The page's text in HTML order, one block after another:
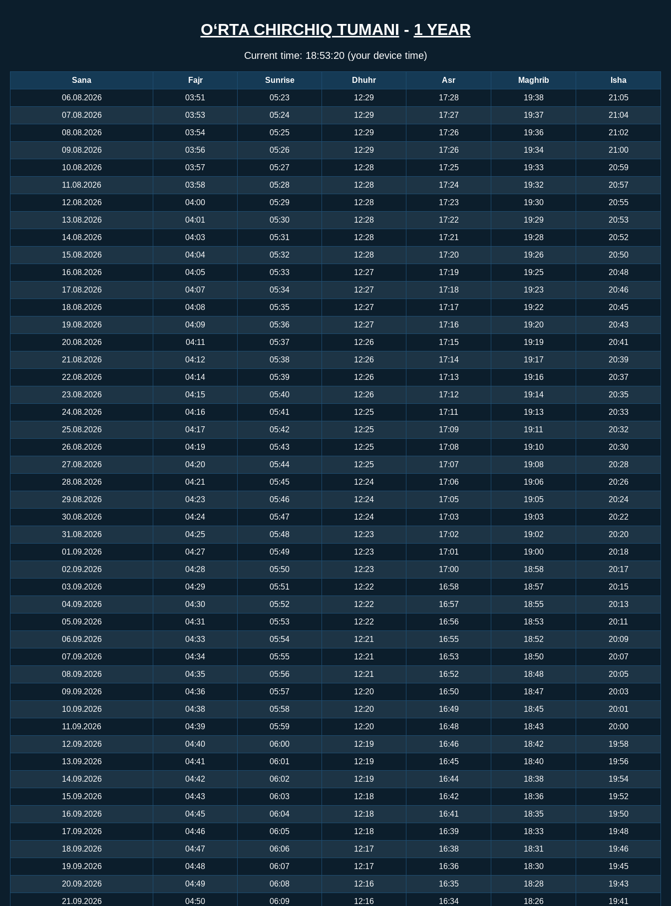
O‘RTA CHIRCHIQ TUMANI - 1 YEAR
Current time: 18:53:20(your device time)
Sana Fajr Sunrise Dhuhr Asr Maghrib Isha
06.08.2026 03:51 05:23 12:29 17:28 19:38 21:05
07.08.2026 03:53 05:24 12:29 17:27 19:37 21:04
08.08.2026 03:54 05:25 12:29 17:26 19:36 21:02
09.08.2026 03:56 05:26 12:29 17:26 19:34 21:00
10.08.2026 03:57 05:27 12:28 17:25 19:33 20:59
11.08.2026 03:58 05:28 12:28 17:24 19:32 20:57
12.08.2026 04:00 05:29 12:28 17:23 19:30 20:55
13.08.2026 04:01 05:30 12:28 17:22 19:29 20:53
14.08.2026 04:03 05:31 12:28 17:21 19:28 20:52
15.08.2026 04:04 05:32 12:28 17:20 19:26 20:50
16.08.2026 04:05 05:33 12:27 17:19 19:25 20:48
17.08.2026 04:07 05:34 12:27 17:18 19:23 20:46
18.08.2026 04:08 05:35 12:27 17:17 19:22 20:45
19.08.2026 04:09 05:36 12:27 17:16 19:20 20:43
20.08.2026 04:11 05:37 12:26 17:15 19:19 20:41
21.08.2026 04:12 05:38 12:26 17:14 19:17 20:39
22.08.2026 04:14 05:39 12:26 17:13 19:16 20:37
23.08.2026 04:15 05:40 12:26 17:12 19:14 20:35
24.08.2026 04:16 05:41 12:25 17:11 19:13 20:33
25.08.2026 04:17 05:42 12:25 17:09 19:11 20:32
26.08.2026 04:19 05:43 12:25 17:08 19:10 20:30
27.08.2026 04:20 05:44 12:25 17:07 19:08 20:28
28.08.2026 04:21 05:45 12:24 17:06 19:06 20:26
29.08.2026 04:23 05:46 12:24 17:05 19:05 20:24
30.08.2026 04:24 05:47 12:24 17:03 19:03 20:22
31.08.2026 04:25 05:48 12:23 17:02 19:02 20:20
01.09.2026 04:27 05:49 12:23 17:01 19:00 20:18
02.09.2026 04:28 05:50 12:23 17:00 18:58 20:17
03.09.2026 04:29 05:51 12:22 16:58 18:57 20:15
04.09.2026 04:30 05:52 12:22 16:57 18:55 20:13
05.09.2026 04:31 05:53 12:22 16:56 18:53 20:11
06.09.2026 04:33 05:54 12:21 16:55 18:52 20:09
07.09.2026 04:34 05:55 12:21 16:53 18:50 20:07
08.09.2026 04:35 05:56 12:21 16:52 18:48 20:05
09.09.2026 04:36 05:57 12:20 16:50 18:47 20:03
10.09.2026 04:38 05:58 12:20 16:49 18:45 20:01
11.09.2026 04:39 05:59 12:20 16:48 18:43 20:00
12.09.2026 04:40 06:00 12:19 16:46 18:42 19:58
13.09.2026 04:41 06:01 12:19 16:45 18:40 19:56
14.09.2026 04:42 06:02 12:19 16:44 18:38 19:54
15.09.2026 04:43 06:03 12:18 16:42 18:36 19:52
16.09.2026 04:45 06:04 12:18 16:41 18:35 19:50
17.09.2026 04:46 06:05 12:18 16:39 18:33 19:48
18.09.2026 04:47 06:06 12:17 16:38 18:31 19:46
19.09.2026 04:48 06:07 12:17 16:36 18:30 19:45
20.09.2026 04:49 06:08 12:16 16:35 18:28 19:43
21.09.2026 04:50 06:09 12:16 16:34 18:26 19:41